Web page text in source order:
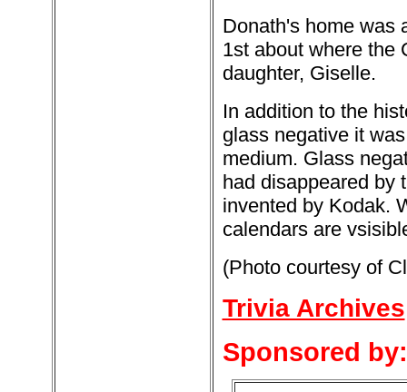
Donath's home was
1st about where the
daughter, Giselle.
In addition to the
glass negative it
medium. Glass
had disappeared by
invented by Kodak.
calendars are
(Photo courtesy of
Trivia Archives
Sponsored by: